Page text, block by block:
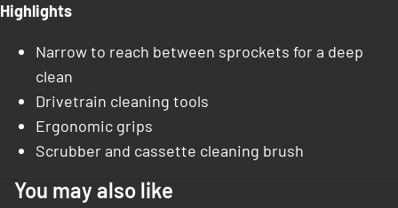
Highlights
Narrow to reach between sprockets for a deep
clean
Drivetrain cleaning tools
Ergonomic grips
Scrubber and cassette cleaning brush
You may also like